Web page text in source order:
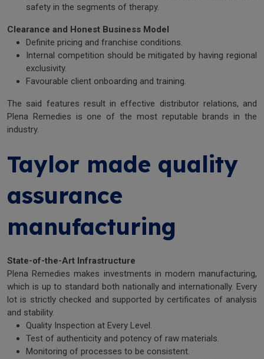
safety in the segments of therapy.
Clearance and Honest Business Model
Definite pricing and franchise conditions.
Internal competition should be mitigated by having regional
exclusivity.
Favourable client onboarding and training.
The said features result in effective distributor relations, and
Plena Remedies is one of the most reputable brands in the
industry.
Taylor made quality
assurance
manufacturing
State-of-the-Art Infrastructure
Plena Remedies makes investments in modern manufacturing,
which is up to standard both nationally and internationally. Every
lot is strictly checked and supported by certificates of analysis
and stability.
Quality Inspection at Every Level.
Test of authenticity and potency of raw materials.
Monitoring of processes to be consistent.